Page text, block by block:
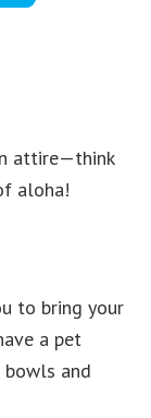
attire—think
aloha!
to bring your
a pet
and